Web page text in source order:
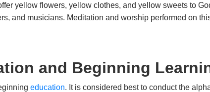
yellow flowers, yellow clothes, and yellow sweets to
and musicians. Meditation and worship performed on
and Beginning
education. It is considered best to conduct the